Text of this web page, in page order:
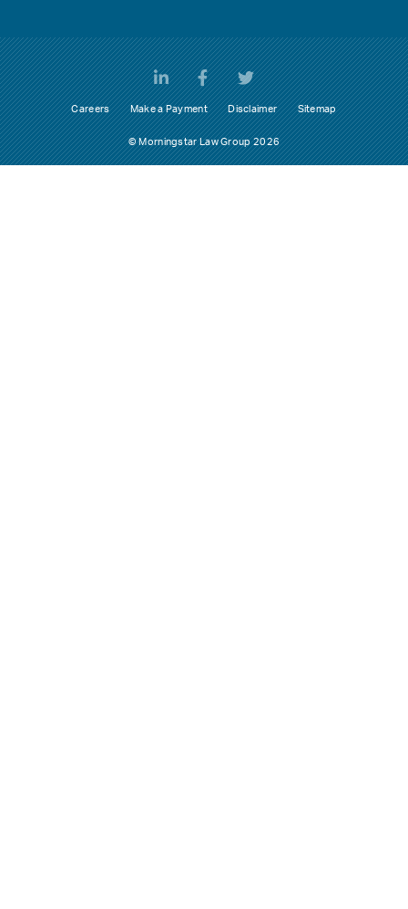
© Morningstar Law Group 2026
Careers Make a Payment Disclaimer Sitemap